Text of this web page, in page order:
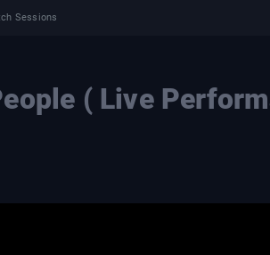
Sessions
( Live